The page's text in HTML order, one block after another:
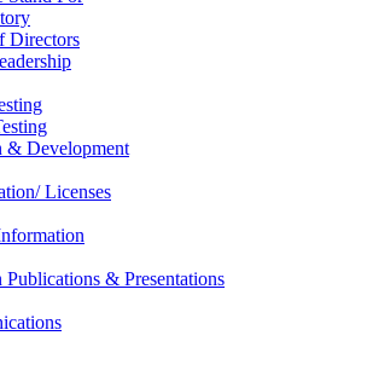
Directors
& Development
Licenses
Publications & Presentations